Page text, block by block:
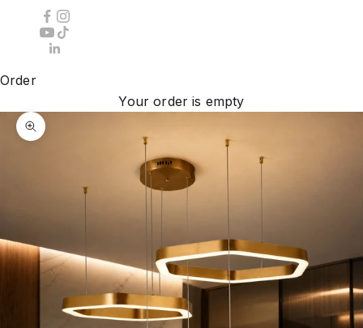
Order
Your order is empty
Zoom picture